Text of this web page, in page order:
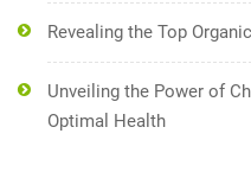
Revealing the Top
Unveiling the Power of
Optimal Health